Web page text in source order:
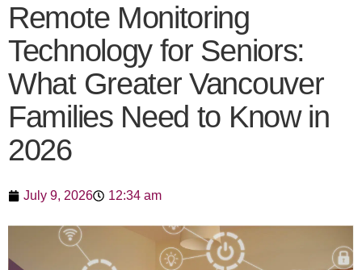
Remote Monitoring
Technology for Seniors:
What Greater Vancouver
Families Need to Know in
2026
July 9, 2026 12:34 am